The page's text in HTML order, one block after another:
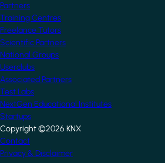
Partners
Training Centres
Freelance Tutors
Scientific Partners
National Groups
Userclubs
Associated Partners
Test Labs
NextGen Educational Institutes
Startups
Copyright ©2026 KNX
Footer
Contact
Privacy & Disclaimer